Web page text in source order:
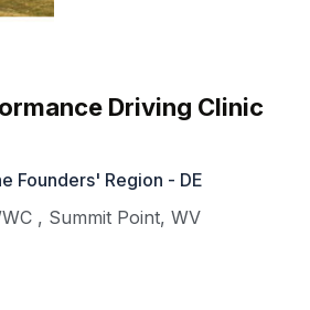
Driving Clinic
Founders' Region - DE
, Summit Point, WV